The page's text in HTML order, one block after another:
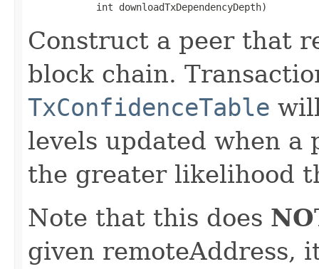
            int downloadTxDependencyDepth)
Construct a peer that
block chain.
TxConfidenceTable
levels updated when a
the greater likelihood
Note that this does
given remoteAddress,